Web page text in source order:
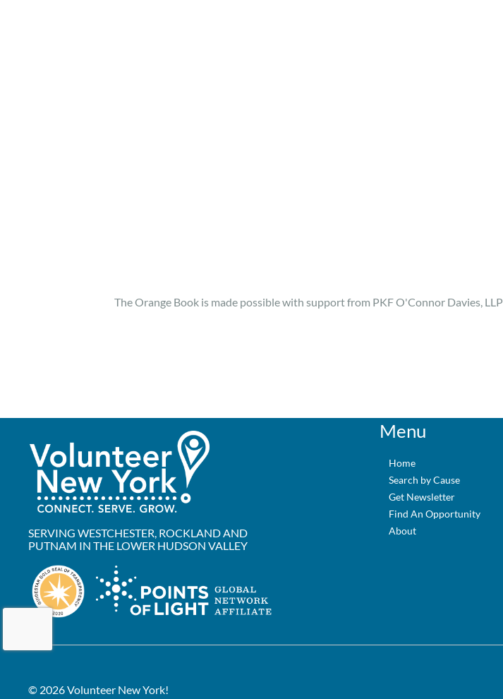
The Orange Book is made possible with support from PKF O'Connor Davies, LLP
SERVING WESTCHESTER, ROCKLAND AND
PUTNAM IN THE LOWER HUDSON VALLEY
Menu
Home
Search by Cause
Get Newsletter
Find An Opportunity
About
© 2026 Volunteer New York!